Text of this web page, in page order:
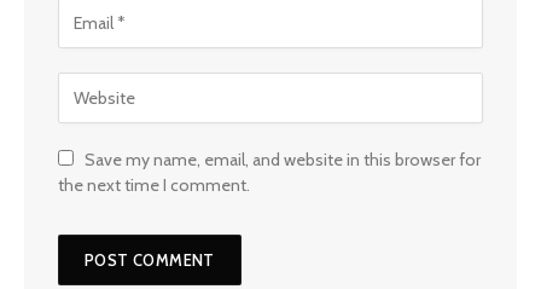
Save my name, email, and website in this browser for
the next time I comment.